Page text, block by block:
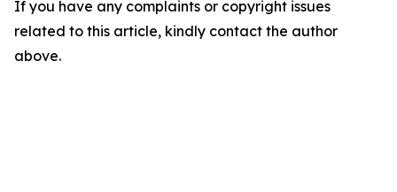
If you have any complaints or copyright issues
related to this article, kindly contact the author
above.